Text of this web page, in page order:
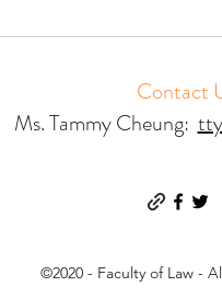
Accessing Court
Contact
Ms. Tammy Cheung:
©2020 - Faculty of Law -